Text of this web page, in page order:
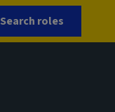
Search roles